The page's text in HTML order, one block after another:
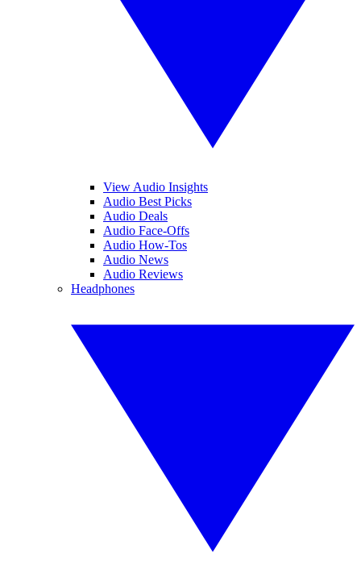
View Audio Insights
Audio Best Picks
Audio Deals
Audio Face-Offs
Audio How-Tos
Audio News
Audio Reviews
Headphones